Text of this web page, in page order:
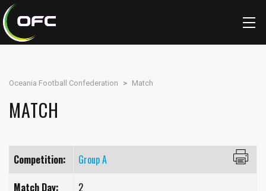
Oceania Football Confederation > Match
MATCH
Competition:
Group A
Match Day:
2